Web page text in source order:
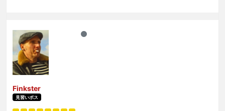
Finkster
見習いボス